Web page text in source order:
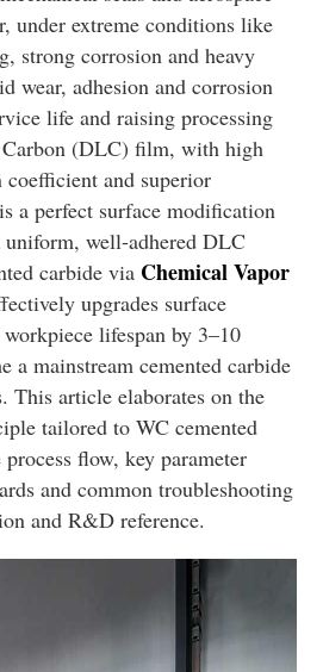
under extreme conditions like
strong corrosion and heavy
wear, adhesion and corrosion
life and raising processing
(DLC) film, with high
and superior
a perfect surface modification
well-adhered DLC
carbide via Chemical Vapor
upgrades surface
lifespan by 3–10
a mainstream cemented carbide
This article elaborates on the
tailored to WC cemented
flow, key parameter
and common troubleshooting
and R&D reference.